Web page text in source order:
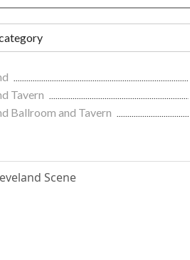
Tavern
Ballroom and Tavern
Scene